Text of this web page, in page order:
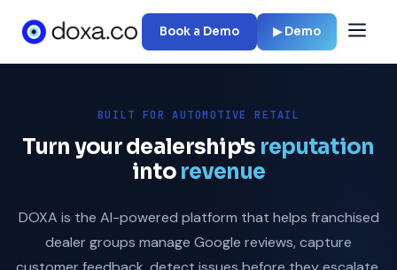
Book a Demo ▶ Demo
BUILT FOR AUTOMOTIVE RETAIL
Turn your dealership's reputation
into revenue
DOXA is the AI-powered platform that helps franchised
dealer groups manage Google reviews, capture